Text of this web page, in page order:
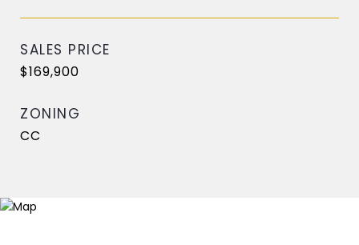
SALES PRICE
$169,900
ZONING
CC